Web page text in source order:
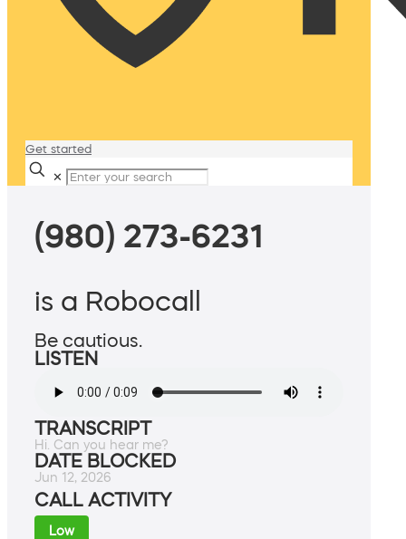
Get started
✕
(980) 273-6231
is a Robocall
Be cautious.
LISTEN
TRANSCRIPT
Hi. Can you hear me?
DATE BLOCKED
Jun 12, 2026
CALL ACTIVITY
Low